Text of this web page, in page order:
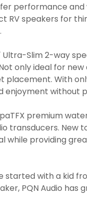
performance and
RV speakers for
Ultra-Slim 2-way
only ideal for
With
enjoyment without
premium
transducers. New
while providing
started with a kid
PQN Audio